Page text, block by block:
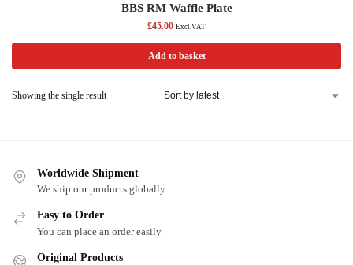
BBS RM Waffle Plate
£45.00 Excl.VAT
Add to basket
Showing the single result
Worldwide Shipment
We ship our products globally
Easy to Order
You can place an order easily
Original Products